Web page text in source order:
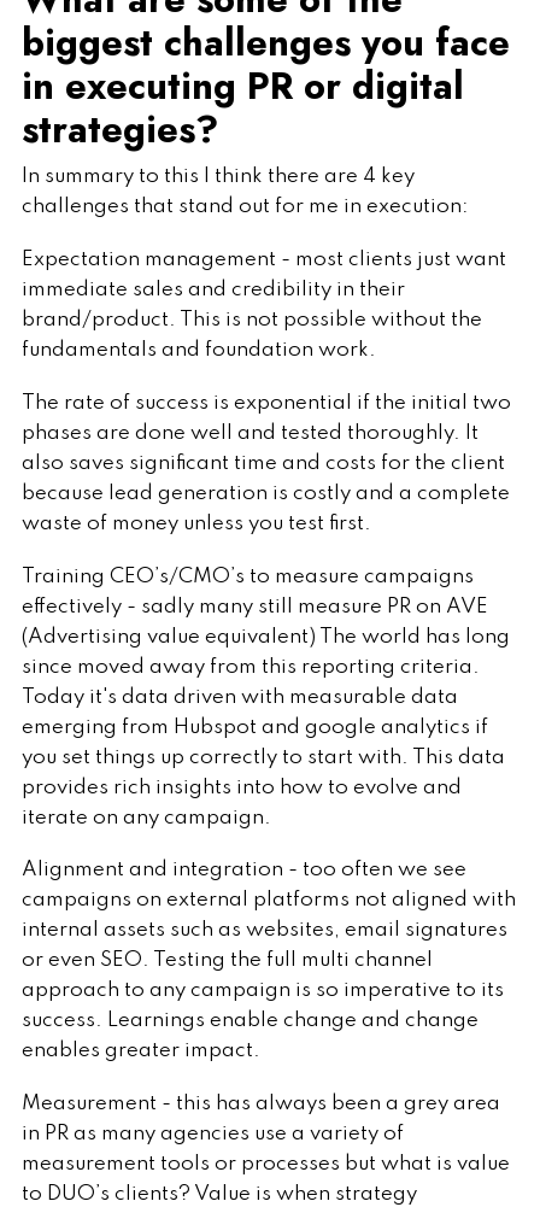
biggest challenges you face
in executing PR or digital
strategies?
In summary to this I think there are 4 key
challenges that stand out for me in execution:
Expectation management - most clients just want
immediate sales and credibility in their
brand/product. This is not possible without the
fundamentals and foundation work.
The rate of success is exponential if the initial two
phases are done well and tested thoroughly. It
also saves significant time and costs for the client
because lead generation is costly and a complete
waste of money unless you test first.
Training CEO’s/CMO’s to measure campaigns
effectively - sadly many still measure PR on AVE
(Advertising value equivalent) The world has long
since moved away from this reporting criteria.
Today it's data driven with measurable data
emerging from Hubspot and google analytics if
you set things up correctly to start with. This data
provides rich insights into how to evolve and
iterate on any campaign.
Alignment and integration - too often we see
campaigns on external platforms not aligned with
internal assets such as websites, email signatures
or even SEO. Testing the full multi channel
approach to any campaign is so imperative to its
success. Learnings enable change and change
enables greater impact.
Measurement - this has always been a grey area
in PR as many agencies use a variety of
measurement tools or processes but what is value
to DUO’s clients? Value is when strategy